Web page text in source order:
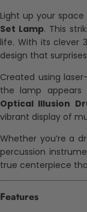
Light up your
Set Lamp. This
life. With its clever
design that
Created using
the lamp appears
Optical Illusion
vibrant display of
Whether you’re a
percussion
true centerpiece
Features